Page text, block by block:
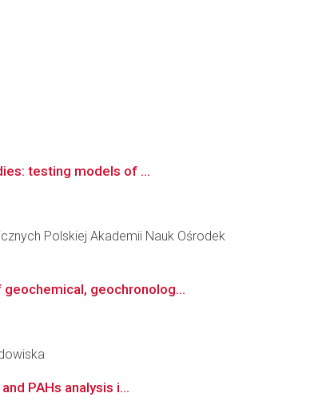
testing models of ...
Polskiej Akademii Nauk Ośrodek
geochronolog...
PAHs analysis i...